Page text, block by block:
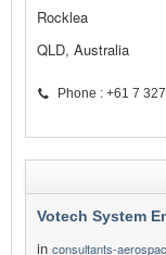
Rocklea
QLD, Australia
Phone : +61 7
Votech System
in consultants-